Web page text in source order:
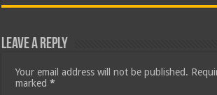
Leave a Reply
Your email address will not be published.
marked*